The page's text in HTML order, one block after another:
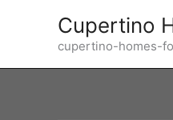
Cupertino
cupertino-homes-